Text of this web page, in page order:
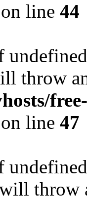
on line 44
throw
on line 47
throw